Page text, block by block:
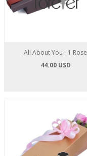
All About You - 1 Rose
44.00 USD